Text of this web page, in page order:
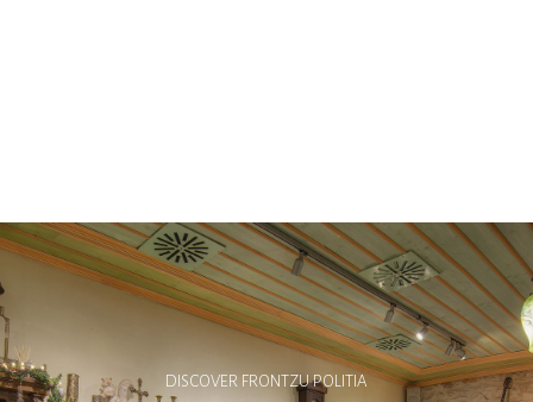
DISCOVER FRONTZU POLITIA